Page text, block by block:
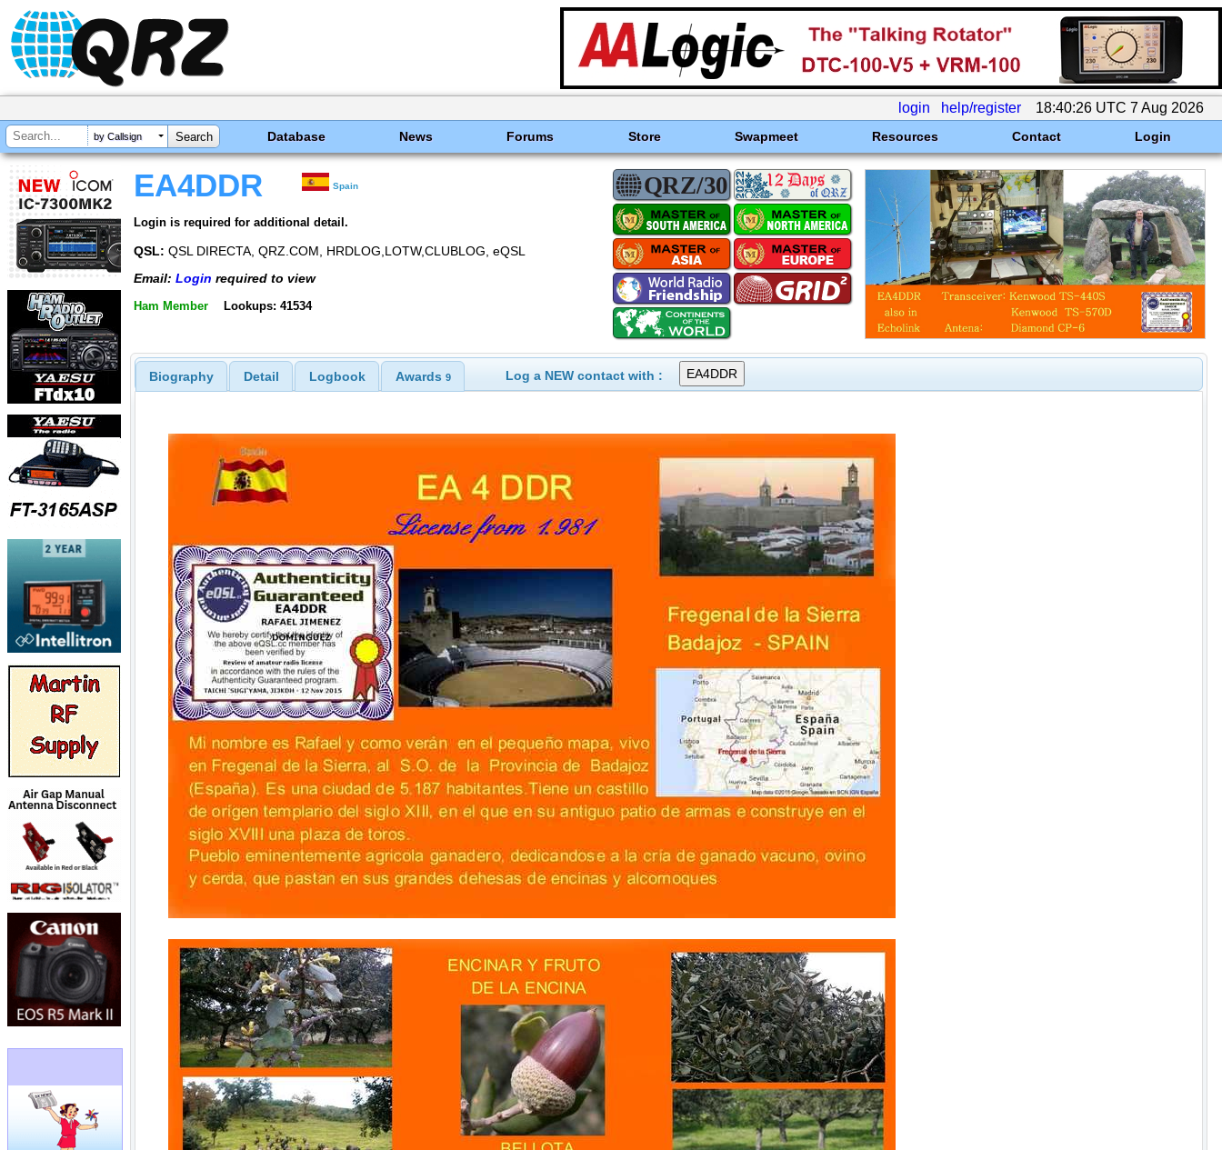
login help/register 18:40:26 UTC 7 Aug 2026
by Callsign Database News Forums Store Swapmeet Resources Contact Login
EA4DDR Spain
Login is required for additional detail.
QSL: QSL DIRECTA, QRZ.COM, HRDLOG,LOTW,CLUBLOG, eQSL
Email: Login required to view
Ham Member Lookups: 41534
Biography Detail Logbook Awards 9 Log a NEW contact with :